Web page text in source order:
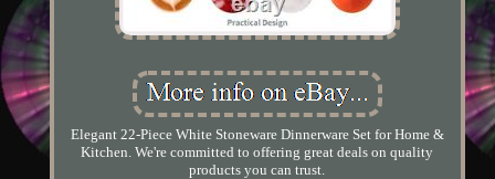
Elegant 22-Piece White Stoneware Dinnerware Set for Home &
Kitchen. We're committed to offering great deals on quality
products you can trust.